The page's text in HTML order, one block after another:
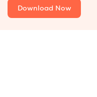
Download Now